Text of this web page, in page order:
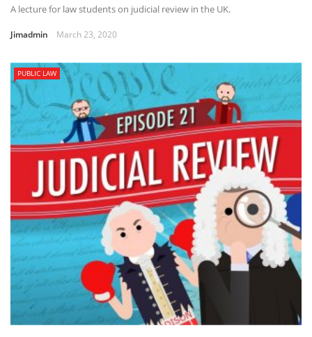
A lecture for law students on judicial review in the UK.
Jimadmin March 23, 2020
PUBLIC LAW